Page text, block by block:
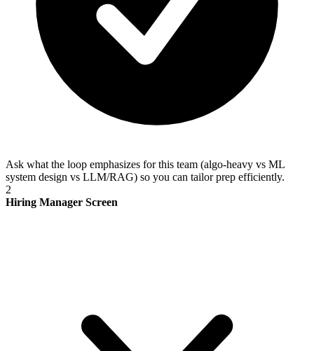
Ask what the loop emphasizes for this team (algo-heavy vs ML
system design vs LLM/RAG) so you can tailor prep efficiently.
2
Hiring Manager Screen